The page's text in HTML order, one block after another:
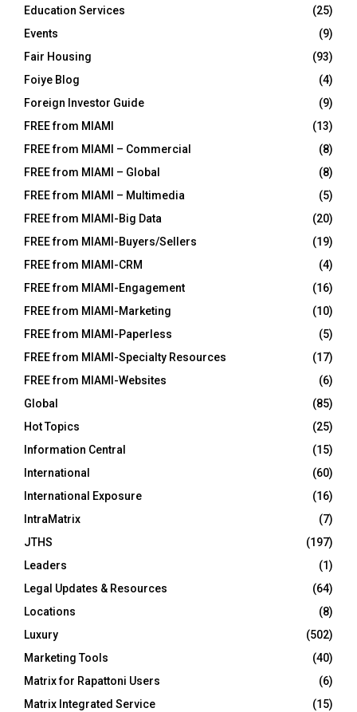
Education Services
(25)
Events
(9)
Fair Housing
(93)
Foiye Blog
(4)
Foreign Investor Guide
(9)
FREE from MIAMI
(13)
FREE from MIAMI – Commercial
(8)
FREE from MIAMI – Global
(8)
FREE from MIAMI – Multimedia
(5)
FREE from MIAMI-Big Data
(20)
FREE from MIAMI-Buyers/Sellers
(19)
FREE from MIAMI-CRM
(4)
FREE from MIAMI-Engagement
(16)
FREE from MIAMI-Marketing
(10)
FREE from MIAMI-Paperless
(5)
FREE from MIAMI-Specialty Resources
(17)
FREE from MIAMI-Websites
(6)
Global
(85)
Hot Topics
(25)
Information Central
(15)
International
(60)
International Exposure
(16)
IntraMatrix
(7)
JTHS
(197)
Leaders
(1)
Legal Updates & Resources
(64)
Locations
(8)
Luxury
(502)
Marketing Tools
(40)
Matrix for Rapattoni Users
(6)
Matrix Integrated Service
(15)